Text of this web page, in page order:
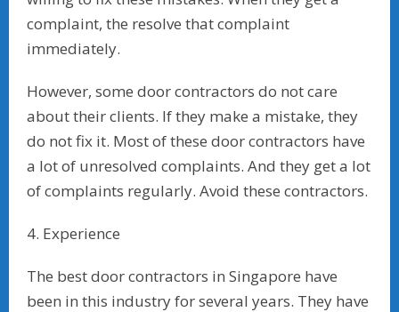
complaint, the resolve that complaint
immediately.
However, some door contractors do not care
about their clients. If they make a mistake, they
do not fix it. Most of these door contractors have
a lot of unresolved complaints. And they get a lot
of complaints regularly. Avoid these contractors.
4. Experience
The best door contractors in Singapore have
been in this industry for several years. They have